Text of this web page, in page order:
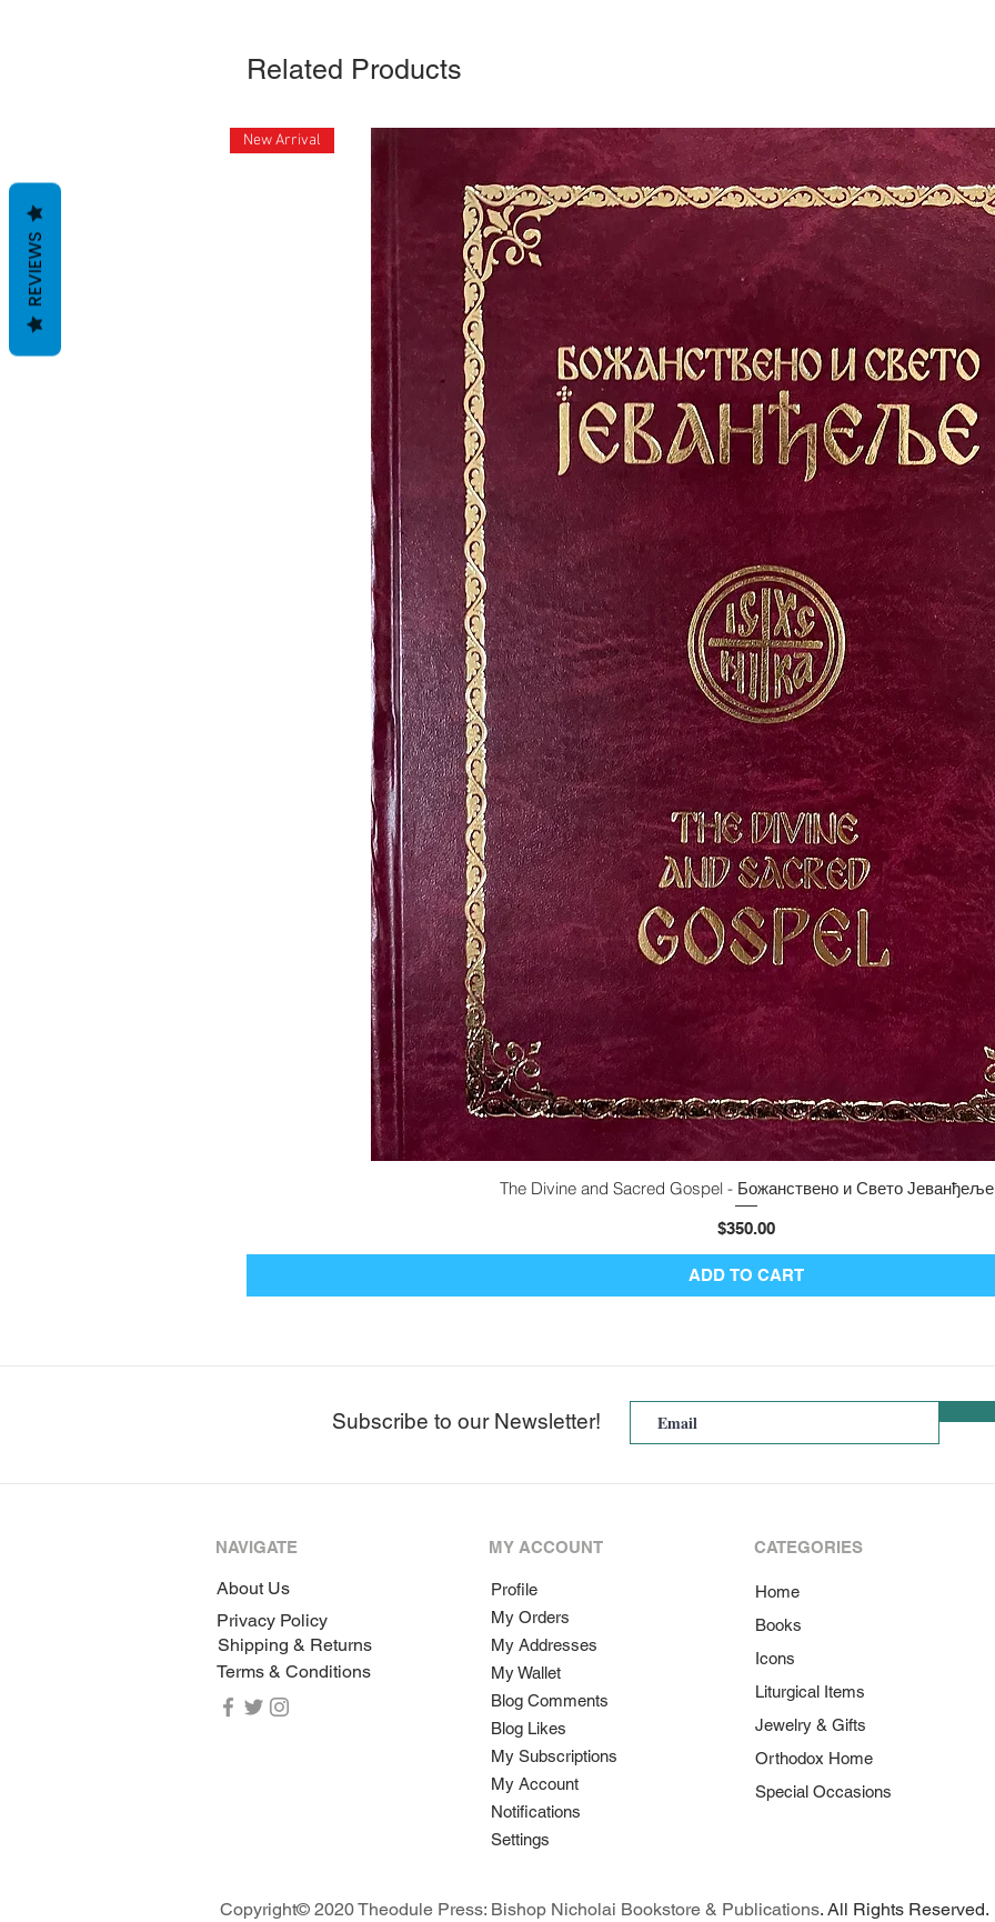
Related Products
Quick View
New Arrival
The Divine and Sacred Gospel - Божанствено и Свето Јеванђеље
Price
$350.00
ADD TO CART
Subscribe to our Newsletter!
NAVIGATE
About Us
Privacy Policy
Shipping & Returns
Terms & Conditions
MY ACCOUNT
Profile
My Orders
My Addresses
My Wallet
Blog Comments
Blog Likes
My Subscriptions
My Account
Notifications
Settings
CATEGORIES
Home
Books
Icons
Liturgical Items
Jewelry & Gifts
Orthodox Home
Special Occasions
Copyright© 2020 Theodule Press: Bishop Nicholai Bookstore & Publications. All Rights Reserved.
REVIEWS